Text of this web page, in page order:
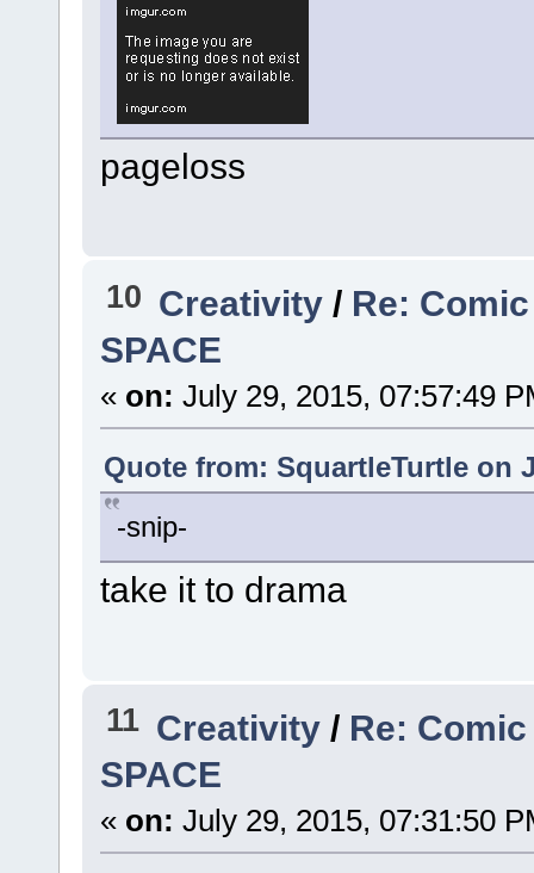
pageloss
10 Creativity / Re:
SPACE
« on: July 29, 2015, 07:57:49
Quote from: SquartleTurtle on
-snip-
take it to drama
11 Creativity / Re:
SPACE
« on: July 29, 2015, 07:31:50